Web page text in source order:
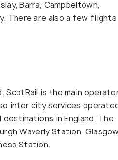
Barra, Campbeltown,
There are also a few flights
ScotRail is the main
inter city services
in England. The
Waverly Station, Glasgow
Station.